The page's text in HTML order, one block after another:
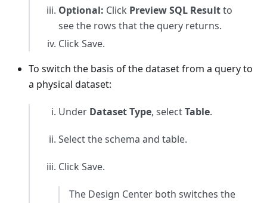
Optional: Click Preview SQL Resultto
see the rows that the query returns.
Click Save.
To switch the basis of the dataset from a query to
a physical dataset:
Under Dataset Type, selectTable.
Select the schema and table.
Click Save.
The Design Center both switches the